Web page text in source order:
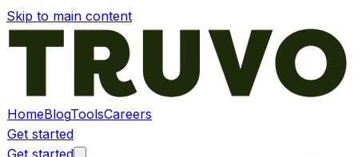
Skip to main content
HomeBlogToolsCareers
Get started
Get started